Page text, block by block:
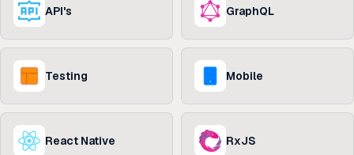
API's GraphQL
Testing Mobile
React Native RxJS